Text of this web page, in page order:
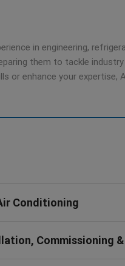
in engineering,
them to tackle
or enhance your
Conditioning
Commissioning